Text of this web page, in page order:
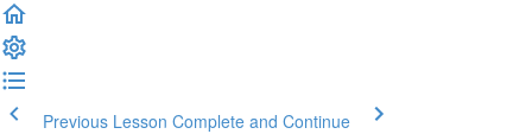
Previous Lesson Complete and Continue